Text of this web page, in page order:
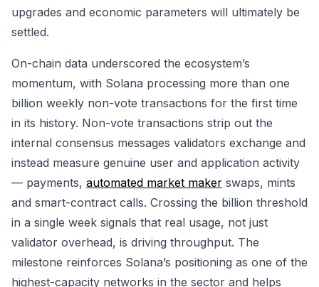
upgrades and economic parameters will ultimately be
settled.
On-chain data underscored the ecosystem’s
momentum, with Solana processing more than one
billion weekly non-vote transactions for the first time
in its history. Non-vote transactions strip out the
internal consensus messages validators exchange and
instead measure genuine user and application activity
— payments, automated market maker swaps, mints
and smart-contract calls. Crossing the billion threshold
in a single week signals that real usage, not just
validator overhead, is driving throughput. The
milestone reinforces Solana’s positioning as one of the
highest-capacity networks in the sector and helps